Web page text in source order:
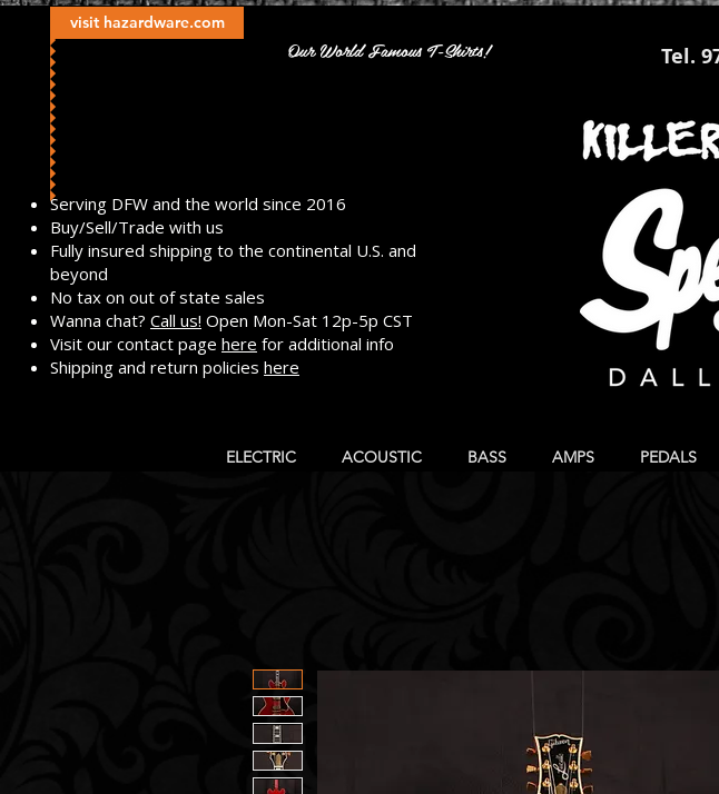
visit hazardware.com
Our World Famous T-Shirts! Tel.
​Serving DFW and the world since 2016
Buy/Sell/Trade with us
Fully insured shipping to the continental U.S. and
beyond
No tax on out of state sales
Wanna chat? Call us! Open Mon-Sat 12p-5p CST
Visit our contact page here for additional info
Shipping and return policies here
ELECTRIC ACOUSTIC BASS AMPS PEDALS